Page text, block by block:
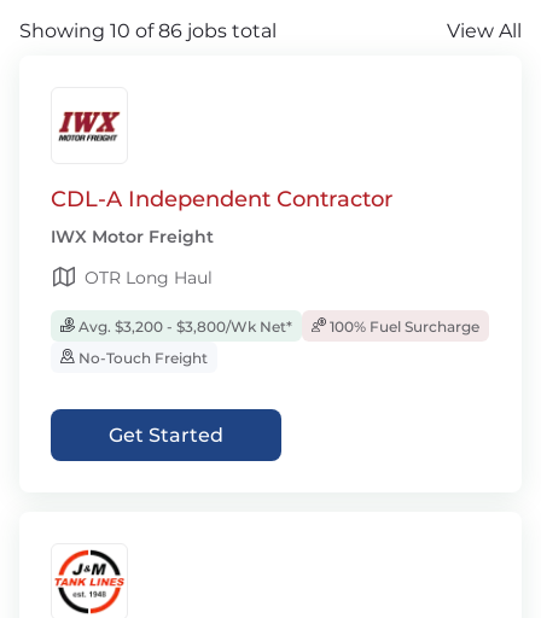
Showing 10 of 86 jobs total View All
CDL-A Independent Contractor
IWX Motor Freight
OTR Long Haul
Avg. $3,200 - $3,800/Wk Net*
100% Fuel Surcharge
No-Touch Freight
Get Started